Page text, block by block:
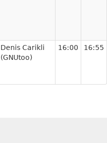
Denis Carikli
(GNUtoo)
16:00 16:55